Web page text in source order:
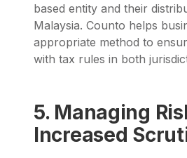
based entity and their
Malaysia. Counto helps
appropriate method to
with tax rules in both
5. Managing
Increased